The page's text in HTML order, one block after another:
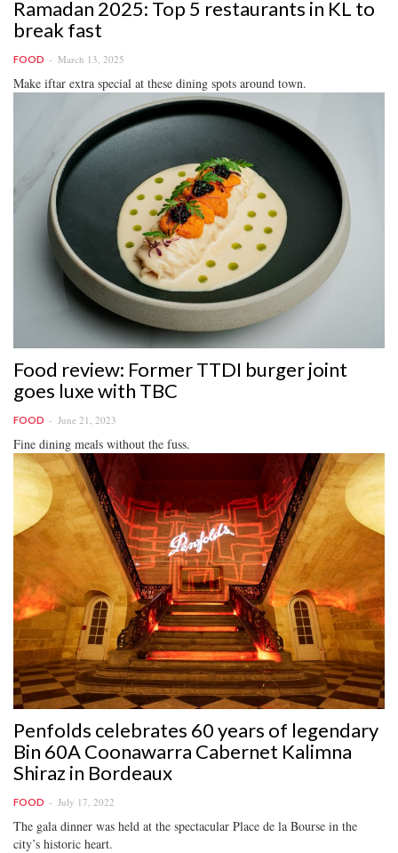
Ramadan 2025: Top 5 restaurants in KL to
break fast
FOOD March 13, 2025
Make iftar extra special at these dining spots around town.
Food review: Former TTDI burger joint
goes luxe with TBC
FOOD June 21, 2023
Fine dining meals without the fuss.
Penfolds celebrates 60 years of legendary
Bin 60A Coonawarra Cabernet Kalimna
Shiraz in Bordeaux
FOOD July 17, 2022
The gala dinner was held at the spectacular Place de la Bourse in the
city’s historic heart.